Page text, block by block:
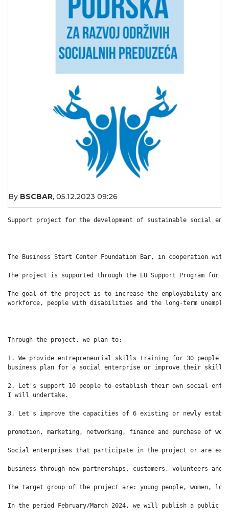
By BSCBAR, 05.12.2023 09:26
Support project for the development of sustainable social
The Business Start Center Foundation Bar, in cooperation
The project is supported through the EU Support Program for
The goal of the project is to increase the employability and
workforce, people with disabilities and the long-term
Through the project, we plan to:
1. We provide entrepreneurial skills training for 30 people to
business plan for a social enterprise or improve their
2. Let's support 10 people to establish their own social
I will undertake.
3. Let's improve the capacities of 6 existing or newly
promotion, marketing, networking, finance and purchase of
Social enterprises that participate in the project or are
business through new partnerships, customers, volunteers
The target group of the project are: young people, women,
In the period February/March 2024, we will publish a